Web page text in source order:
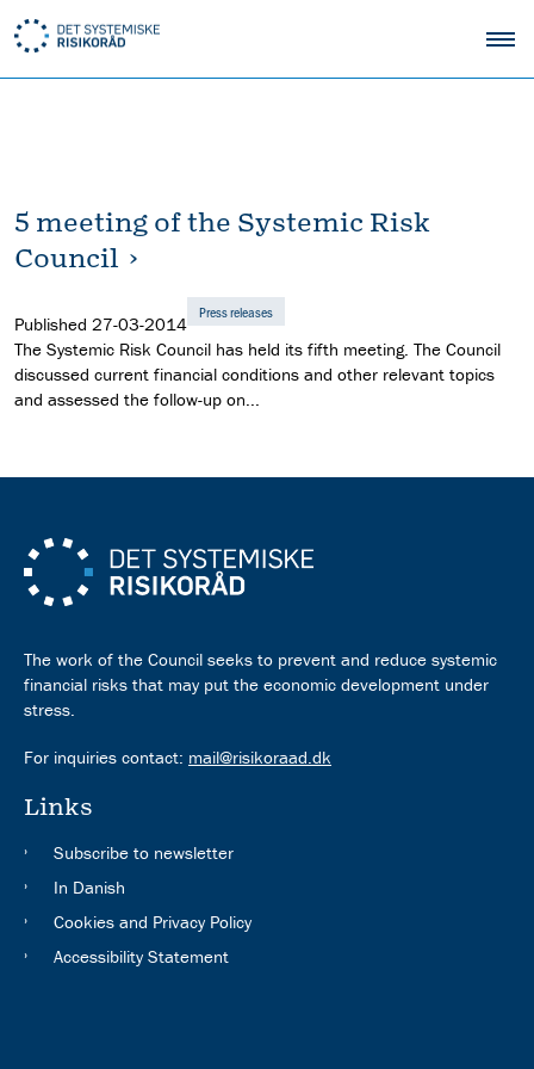
5 meeting of the Systemic Risk
Council
Published 27-03-2014
Press releases
The Systemic Risk Council has held its fifth meeting. The Council
discussed current financial conditions and other relevant topics
and assessed the follow-up on...
The work of the Council seeks to prevent and reduce systemic
financial risks that may put the economic development under
stress.
For inquiries contact: mail@risikoraad.dk
Links
Subscribe to newsletter
In Danish
Cookies and Privacy Policy
Accessibility Statement